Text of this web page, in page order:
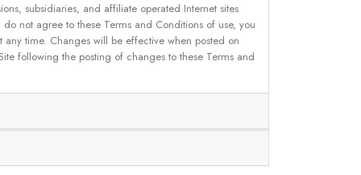
subsidiaries, and affiliate operated Internet sites
not agree to these Terms and Conditions of use, you
time. Changes will be effective when posted on
following the posting of changes to these Terms and